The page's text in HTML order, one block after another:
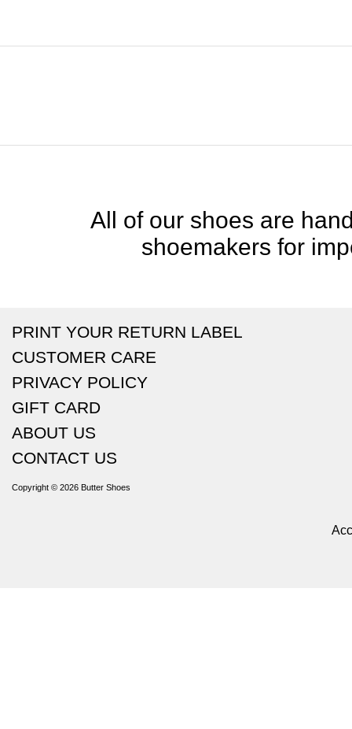
All of our shoes are
shoemakers for
PRINT YOUR RETURN LABEL
CUSTOMER CARE
PRIVACY POLICY
GIFT CARD
ABOUT US
CONTACT US
Copyright © 2026 Butter Shoes